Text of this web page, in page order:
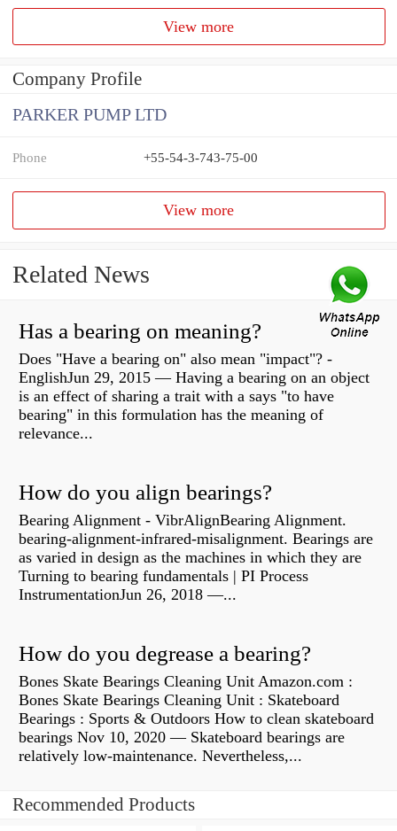
View more
Company Profile
PARKER PUMP LTD
Phone +55-54-3-743-75-00
View more
Related News
Has a bearing on meaning?
Does "Have a bearing on" also mean "impact"? -
EnglishJun 29, 2015 — Having a bearing on an object
is an effect of sharing a trait with a says "to have
bearing" in this formulation has the meaning of
relevance...
How do you align bearings?
Bearing Alignment - VibrAlignBearing Alignment.
bearing-alignment-infrared-misalignment. Bearings are
as varied in design as the machines in which they are
Turning to bearing fundamentals | PI Process
InstrumentationJun 26, 2018 —...
How do you degrease a bearing?
Bones Skate Bearings Cleaning Unit Amazon.com :
Bones Skate Bearings Cleaning Unit : Skateboard
Bearings : Sports & Outdoors How to clean skateboard
bearings Nov 10, 2020 — Skateboard bearings are
relatively low-maintenance. Nevertheless,...
Recommended Products